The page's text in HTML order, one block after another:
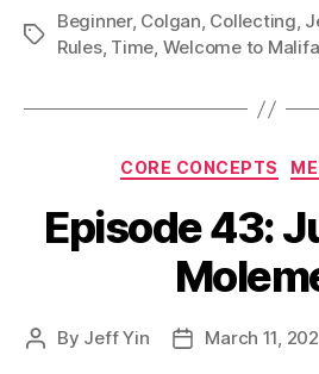
Tags
Beginner, Colgan, Collecting,
Rules, Time, Welcome to
CORE CONCEPTS
Episode 43:
Post
By Jeff Yin
PostMarch 11,